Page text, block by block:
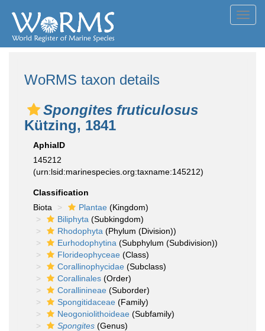
WoRMS taxon details
Spongites fruticulosus
Kützing, 1841
AphiaID
145212
(urn:lsid:marinespecies.org:taxname:145212)
Classification
Biota
Plantae (Kingdom)
Biliphyta (Subkingdom)
Rhodophyta (Phylum (Division))
Eurhodophytina (Subphylum (Subdivision))
Florideophyceae (Class)
Corallinophycidae (Subclass)
Corallinales (Order)
Corallinineae (Suborder)
Spongitidaceae (Family)
Neogoniolithoideae (Subfamily)
Spongites (Genus)